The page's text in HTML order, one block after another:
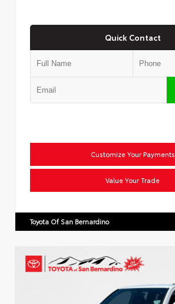
Quick Contact
Customize Your Payments
Value Your Trade
Toyota Of San Bernardino